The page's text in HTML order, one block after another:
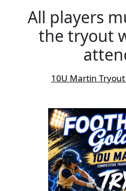
All players
the tryout
10U Martin